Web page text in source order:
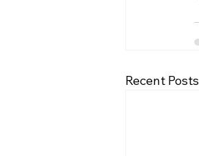
Recent Posts